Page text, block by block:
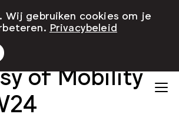
of Mobility
Wij gebruiken cookies om je
Privacybeleid